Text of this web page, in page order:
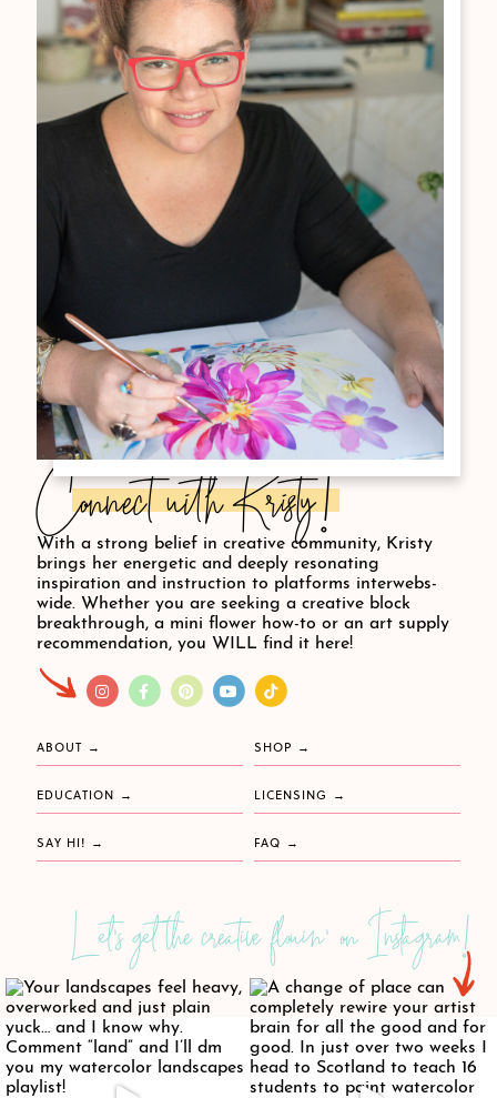
Connect with Kristy!
With a strong belief in creative community, Kristy
brings her energetic and deeply resonating
inspiration and instruction to platforms interwebs-
wide. Whether you are seeking a creative block
breakthrough, a mini flower how-to or an art supply
recommendation, you WILL find it here!
ABOUT SHOP
EDUCATION LICENSING
SAY HI! FAQ
Let's get the creative flowin' on Instagram!